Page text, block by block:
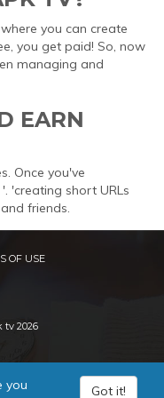
you can create
you get paid! So, now
managing and
EARN
Once you've
'creating short URLs
friends.
OF USE
tv 2026
you
Got it!